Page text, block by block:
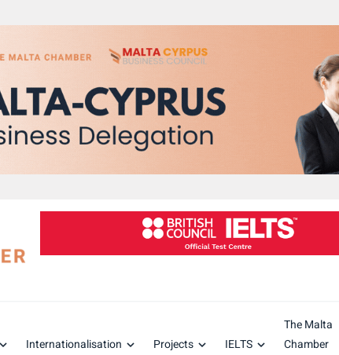
Internationalisation Projects IELTS
The Malta
Chamber